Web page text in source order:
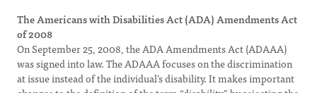
The Americans with Disabilities Act (ADA) Amendments Act
of 2008
On September 25, 2008, the ADA Amendments Act (ADAAA)
was signed into law. The ADAAA focuses on the discrimination
at issue instead of the individual’s disability. It makes important